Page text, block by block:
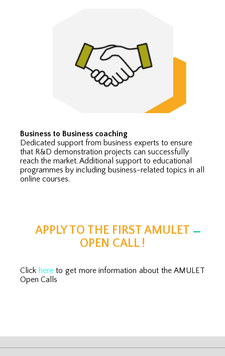
Business to Business coaching
Dedicated support from business experts to ensure
that R&D demonstration projects can successfully
reach the market. Additional support to educational
programmes by including business-related topics in all
online courses.
APPLY TO THE FIRST AMULET
OPEN CALL !
Click hereto get more information about the AMULET
Open Calls